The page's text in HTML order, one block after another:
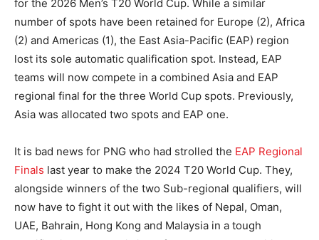
for the 2026 Men’s T20 World Cup. While a similar
number of spots have been retained for Europe (2), Africa
(2) and Americas (1), the East Asia-Pacific (EAP) region
lost its sole automatic qualification spot. Instead, EAP
teams will now compete in a combined Asia and EAP
regional final for the three World Cup spots. Previously,
Asia was allocated two spots and EAP one.
It is bad news for PNG who had strolled the EAP Regional
Finals last year to make the 2024 T20 World Cup. They,
alongside winners of the two Sub-regional qualifiers, will
now have to fight it out with the likes of Nepal, Oman,
UAE, Bahrain, Hong Kong and Malaysia in a tough